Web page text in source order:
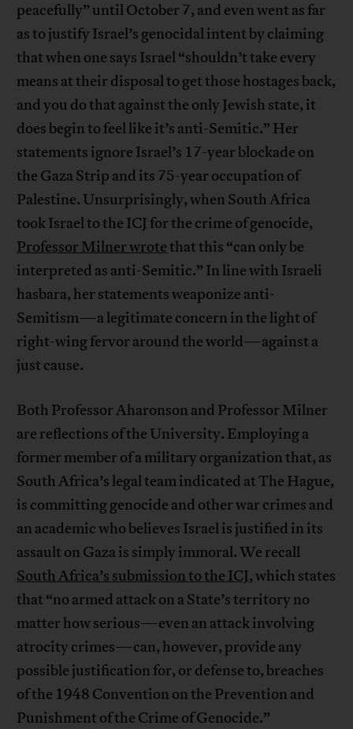
peacefully” until October 7, and even went as far
as to justify Israel’s genocidal intent by claiming
that when one says Israel “shouldn’t take every
means at their disposal to get those hostages back,
and you do that against the only Jewish state, it
does begin to feel like it’s anti-Semitic.” Her
statements ignore Israel’s 17-year blockade on
the Gaza Strip and its 75-year occupation of
Palestine. Unsurprisingly, when South Africa
took Israel to the ICJ for the crime of genocide,
Professor Milner wrotethat this “can only be
interpreted as anti-Semitic.” In line with Israeli
hasbara, her statements weaponize anti-
Semitism—a legitimate concern in the light of
right-wing fervor around the world—against a
just cause.
Both Professor Aharonson and Professor Milner
are reflections of the University. Employing a
former member of a military organization that, as
South Africa’s legal team indicated at The Hague,
is committing genocide and other war crimes and
an academic who believes Israel is justified in its
assault on Gaza is simply immoral. We recall
South Africa’s submission to the ICJ, which states
that “no armed attack on a State’s territory no
matter how serious—even an attack involving
atrocity crimes—can, however, provide any
possible justification for, or defense to, breaches
of the 1948 Convention on the Prevention and
Punishment of the Crime of Genocide.”